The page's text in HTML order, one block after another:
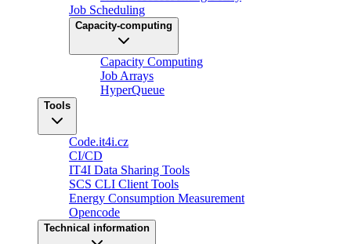
Job Scheduling
Capacity-computing
Capacity Computing
Job Arrays
HyperQueue
Tools
Code.it4i.cz
CI/CD
IT4I Data Sharing Tools
SCS CLI Client Tools
Energy Consumption Measurement
Opencode
Technical information